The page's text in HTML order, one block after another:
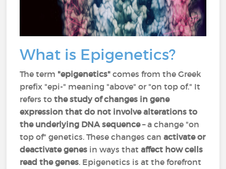
What is Epigenetics?
The term "epigenetics"comes from the Greek
prefix "epi-" meaning "above" or "on top of." It
refers to the study of changes in gene
expression that do not involve alterations to
the underlying DNA sequence– a change "on
top of" genetics. These changes canactivate or
deactivate genes in ways thataffect how cells
read the genes. Epigenetics is at the forefront